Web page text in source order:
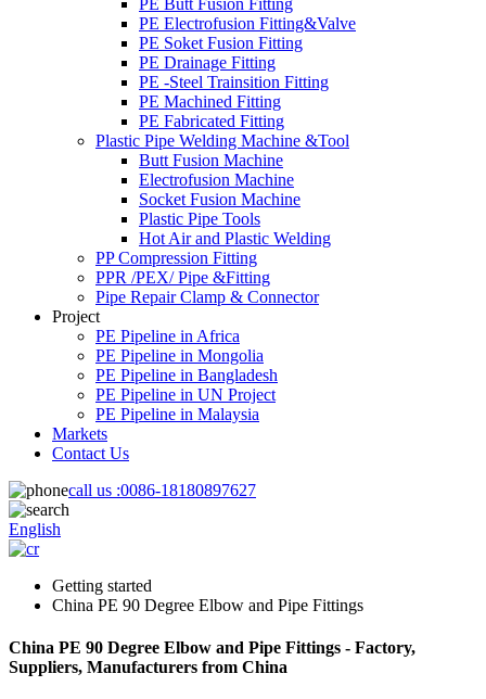
PE Butt Fusion Fitting
PE Electrofusion Fitting&Valve
PE Soket Fusion Fitting
PE Drainage Fitting
PE -Steel Trainsition Fitting
PE Machined Fitting
PE Fabricated Fitting
Plastic Pipe Welding Machine &Tool
Butt Fusion Machine
Electrofusion Machine
Socket Fusion Machine
Plastic Pipe Tools
Hot Air and Plastic Welding
PP Compression Fitting
PPR /PEX/ Pipe &Fitting
Pipe Repair Clamp & Connector
Project
PE Pipeline in Africa
PE Pipeline in Mongolia
PE Pipeline in Bangladesh
PE Pipeline in UN Project
PE Pipeline in Malaysia
Markets
Contact Us
call us :0086-18180897627
English
Getting started
China PE 90 Degree Elbow and Pipe Fittings
China PE 90 Degree Elbow and Pipe Fittings - Factory,
Suppliers, Manufacturers from China